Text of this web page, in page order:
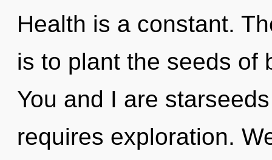
Health is a constant.
is to plant the seeds of
You and I are
requires exploration.